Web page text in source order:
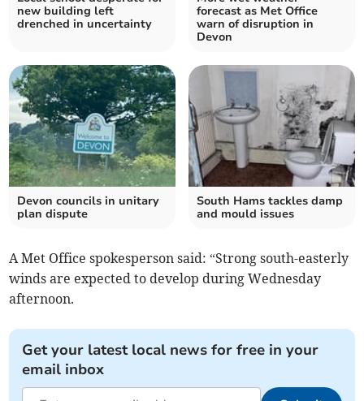
new building left
drenched in uncertainty
forecast as Met Office
warn of disruption in
Devon
Devon councils in unitary
plan dispute
South Hams tackles damp
and mould issues
A Met Office spokesperson said: “Strong south-easterly
winds are expected to develop during Wednesday
afternoon.
Get your latest local news for free in your
email inbox